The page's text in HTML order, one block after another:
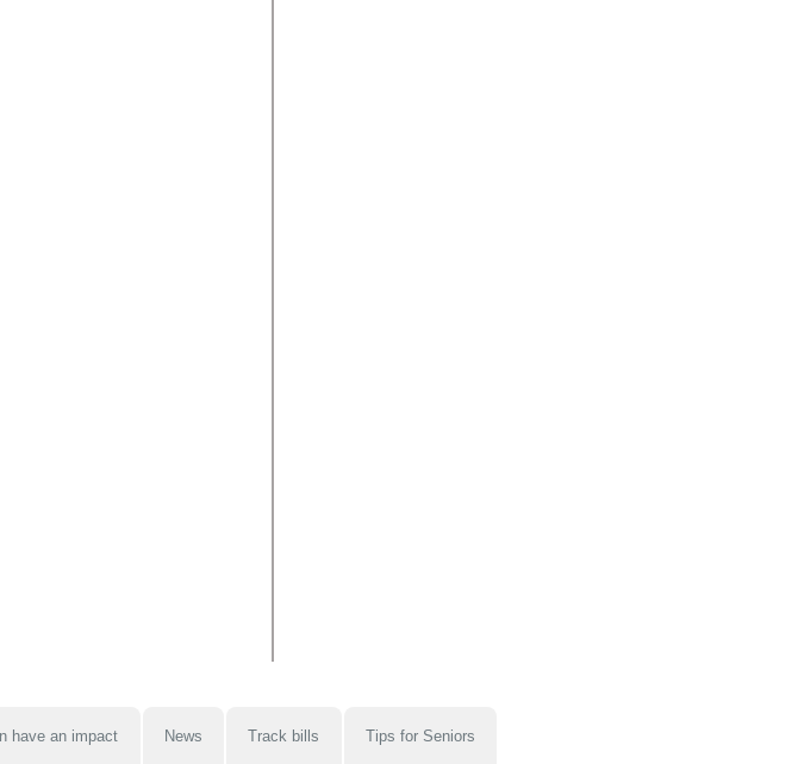
have an impact News Track bills Tips for Seniors